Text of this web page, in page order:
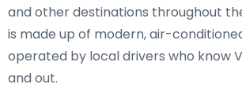
and other destinations throughout
is made up of modern, air-
operated by local drivers who know
and out.